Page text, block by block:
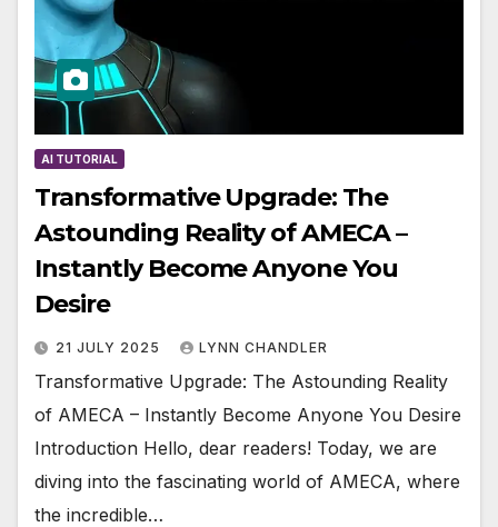
AI TUTORIAL
Transformative Upgrade: The
Astounding Reality of AMECA –
Instantly Become Anyone You
Desire
21 JULY 2025 LYNN CHANDLER
Transformative Upgrade: The Astounding Reality
of AMECA – Instantly Become Anyone You Desire
Introduction Hello, dear readers! Today, we are
diving into the fascinating world of AMECA, where
the incredible…